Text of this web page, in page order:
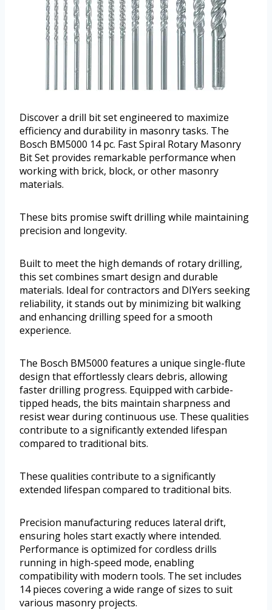
Discover a drill bit set engineered to maximize
efficiency and durability in masonry tasks. The
Bosch BM5000 14 pc. Fast Spiral Rotary Masonry
Bit Set provides remarkable performance when
working with brick, block, or other masonry
materials.
These bits promise swift drilling while maintaining
precision and longevity.
Built to meet the high demands of rotary drilling,
this set combines smart design and durable
materials. Ideal for contractors and DIYers seeking
reliability, it stands out by minimizing bit walking
and enhancing drilling speed for a smooth
experience.
The Bosch BM5000 features a unique single-flute
design that effortlessly clears debris, allowing
faster drilling progress. Equipped with carbide-
tipped heads, the bits maintain sharpness and
resist wear during continuous use. These qualities
contribute to a significantly extended lifespan
compared to traditional bits.
These qualities contribute to a significantly
extended lifespan compared to traditional bits.
Precision manufacturing reduces lateral drift,
ensuring holes start exactly where intended.
Performance is optimized for cordless drills
running in high-speed mode, enabling
compatibility with modern tools. The set includes
14 pieces covering a wide range of sizes to suit
various masonry projects.